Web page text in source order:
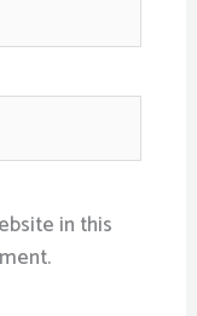
in this